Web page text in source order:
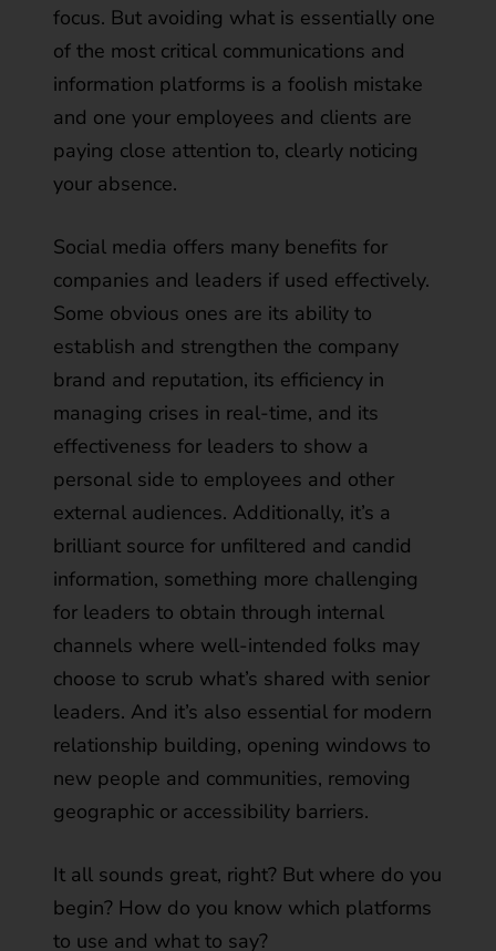
focus. But avoiding what is essentially one
of the most critical communications and
information platforms is a foolish mistake
and one your employees and clients are
paying close attention to, clearly noticing
your absence.
Social media offers many benefits for
companies and leaders if used effectively.
Some obvious ones are its ability to
establish and strengthen the company
brand and reputation, its efficiency in
managing crises in real-time, and its
effectiveness for leaders to show a
personal side to employees and other
external audiences. Additionally, it’s a
brilliant source for unfiltered and candid
information, something more challenging
for leaders to obtain through internal
channels where well-intended folks may
choose to scrub what’s shared with senior
leaders. And it’s also essential for modern
relationship building, opening windows to
new people and communities, removing
geographic or accessibility barriers.
It all sounds great, right? But where do you
begin? How do you know which platforms
to use and what to say?